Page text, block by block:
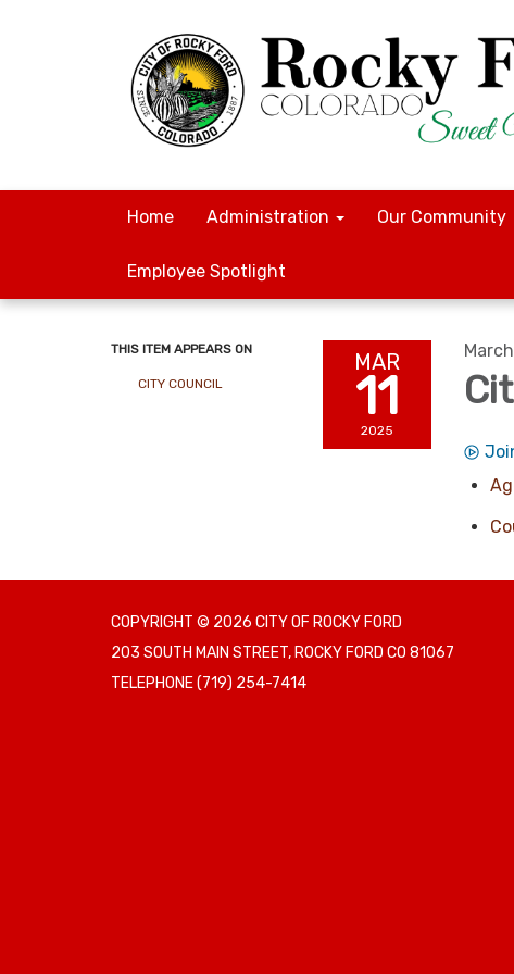
Home Administration Our Community
Employee Spotlight
THIS ITEM APPEARS ON
CITY COUNCIL
MAR
11
2025
COPYRIGHT © 2026 CITY OF ROCKY FORD
203 SOUTH MAIN STREET, ROCKY FORD CO 81067
TELEPHONE(719) 254-7414